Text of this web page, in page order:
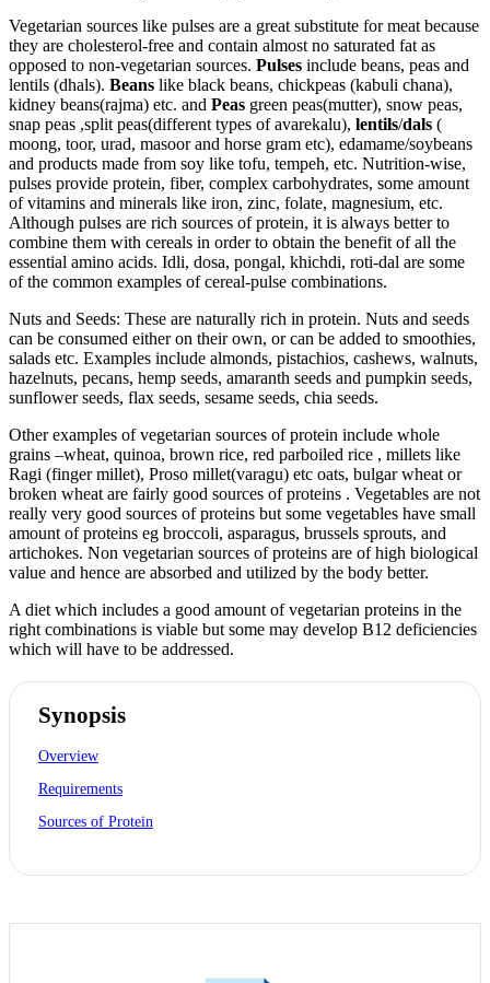
Vegetarian sources like pulses are a great substitute for meat because
they are cholesterol-free and contain almost no saturated fat as
opposed to non-vegetarian sources. Pulses include beans, peas and
lentils (dhals). Beans like black beans, chickpeas (kabuli chana),
kidney beans(rajma) etc. and Peas green peas(mutter), snow peas,
snap peas ,split peas(different types of avarekalu), lentils/dals (
moong, toor, urad, masoor and horse gram etc), edamame/soybeans
and products made from soy like tofu, tempeh, etc. Nutrition-wise,
pulses provide protein, fiber, complex carbohydrates, some amount
of vitamins and minerals like iron, zinc, folate, magnesium, etc.
Although pulses are rich sources of protein, it is always better to
combine them with cereals in order to obtain the benefit of all the
essential amino acids. Idli, dosa, pongal, khichdi, roti-dal are some
of the common examples of cereal-pulse combinations.
Nuts and Seeds: These are naturally rich in protein. Nuts and seeds
can be consumed either on their own, or can be added to smoothies,
salads etc. Examples include almonds, pistachios, cashews, walnuts,
hazelnuts, pecans, hemp seeds, amaranth seeds and pumpkin seeds,
sunflower seeds, flax seeds, sesame seeds, chia seeds.
Other examples of vegetarian sources of protein include whole
grains –wheat, quinoa, brown rice, red parboiled rice , millets like
Ragi (finger millet), Proso millet(varagu) etc oats, bulgar wheat or
broken wheat are fairly good sources of proteins . Vegetables are not
really very good sources of proteins but some vegetables have small
amount of proteins eg broccoli, asparagus, brussels sprouts, and
artichokes. Non vegetarian sources of proteins are of high biological
value and hence are absorbed and utilized by the body better.
A diet which includes a good amount of vegetarian proteins in the
right combinations is viable but some may develop B12 deficiencies
which will have to be addressed.
Synopsis
Overview
Requirements
Sources of Protein